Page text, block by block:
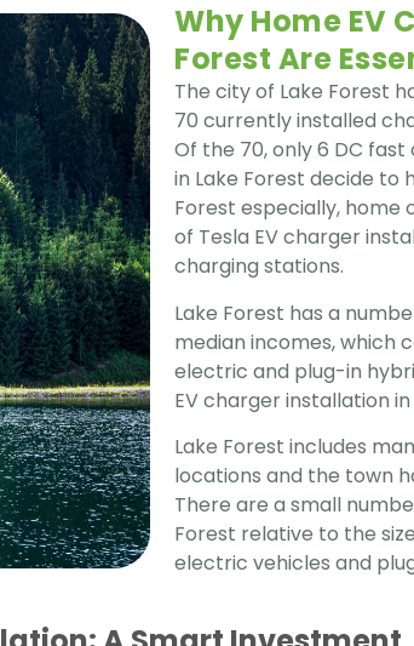
Why Home EV
Forest Are
The city of Lake Forest
70 currently installed
Of the 70, only 6 DC
in Lake Forest decide to
Forest especially, home
of Tesla EV charger
charging stations.
Lake Forest has a
median incomes, which
electric and plug-in
EV charger installation
Lake Forest includes
locations and the town
There are a small
Forest relative to the
electric vehicles and